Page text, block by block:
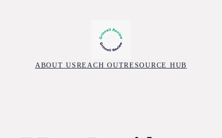
ABOUT USREACH OUTRESOURCE HUB